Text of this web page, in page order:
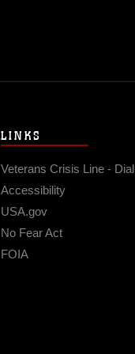
LINKS
Veterans Crisis Line -
Accessibility
USA.gov
No Fear Act
FOIA